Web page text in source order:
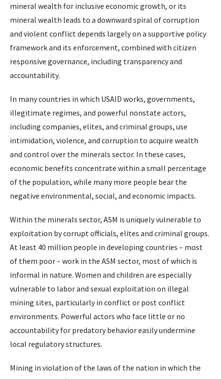
mineral wealth for inclusive economic growth, or its
mineral wealth leads to a downward spiral of corruption
and violent conflict depends largely on a supportive policy
framework and its enforcement, combined with citizen
responsive governance, including transparency and
accountability.
In many countries in which USAID works, governments,
illegitimate regimes, and powerful nonstate actors,
including companies, elites, and criminal groups, use
intimidation, violence, and corruption to acquire wealth
and control over the minerals sector. In these cases,
economic benefits concentrate within a small percentage
of the population, while many more people bear the
negative environmental, social, and economic impacts.
Within the minerals sector, ASM is uniquely vulnerable to
exploitation by corrupt officials, elites and criminal groups.
At least 40 million people in developing countries – most
of them poor – work in the ASM sector, most of which is
informal in nature. Women and children are especially
vulnerable to labor and sexual exploitation on illegal
mining sites, particularly in conflict or post conflict
environments. Powerful actors who face little or no
accountability for predatory behavior easily undermine
local regulatory structures.
Mining in violation of the laws of the nation in which the